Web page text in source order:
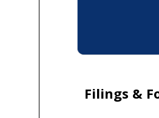
Filings &